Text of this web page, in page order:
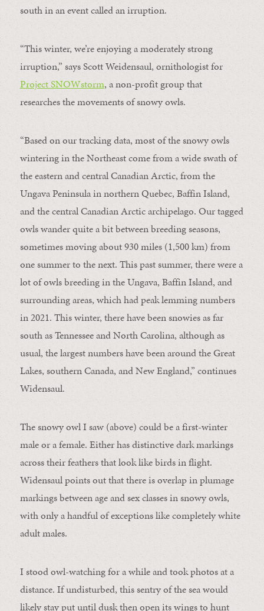
south in an event called an irruption.
“This winter, we’re enjoying a moderately strong
irruption,” says Scott Weidensaul, ornithologist for
Project SNOWstorm, a non-profit group that
researches the movements of snowy owls.
“Based on our tracking data, most of the snowy owls
wintering in the Northeast come from a wide swath of
the eastern and central Canadian Arctic, from the
Ungava Peninsula in northern Quebec, Baffin Island,
and the central Canadian Arctic archipelago. Our tagged
owls wander quite a bit between breeding seasons,
sometimes moving about 930 miles (1,500 km) from
one summer to the next. This past summer, there were a
lot of owls breeding in the Ungava, Baffin Island, and
surrounding areas, which had peak lemming numbers
in 2021. This winter, there have been snowies as far
south as Tennessee and North Carolina, although as
usual, the largest numbers have been around the Great
Lakes, southern Canada, and New England,” continues
Widensaul.
The snowy owl I saw (above) could be a first-winter
male or a female. Either has distinctive dark markings
across their feathers that look like birds in flight.
Widensaul points out that there is overlap in plumage
markings between age and sex classes in snowy owls,
with only a handful of exceptions like completely white
adult males.
I stood owl-watching for a while and took photos at a
distance. If undisturbed, this sentry of the sea would
likely stay put until dusk then open its wings to hunt